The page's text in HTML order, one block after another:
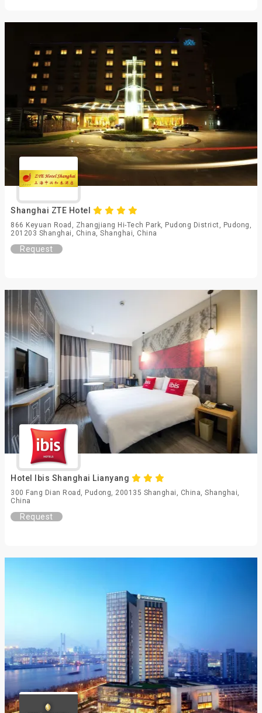
Shanghai ZTE Hotel
866 Keyuan Road, Zhangjiang Hi-Tech Park, Pudong District, Pudong,
201203 Shanghai, China, Shanghai, China
Request
Hotel Ibis Shanghai Lianyang
300 Fang Dian Road, Pudong, 200135 Shanghai, China, Shanghai,
China
Request